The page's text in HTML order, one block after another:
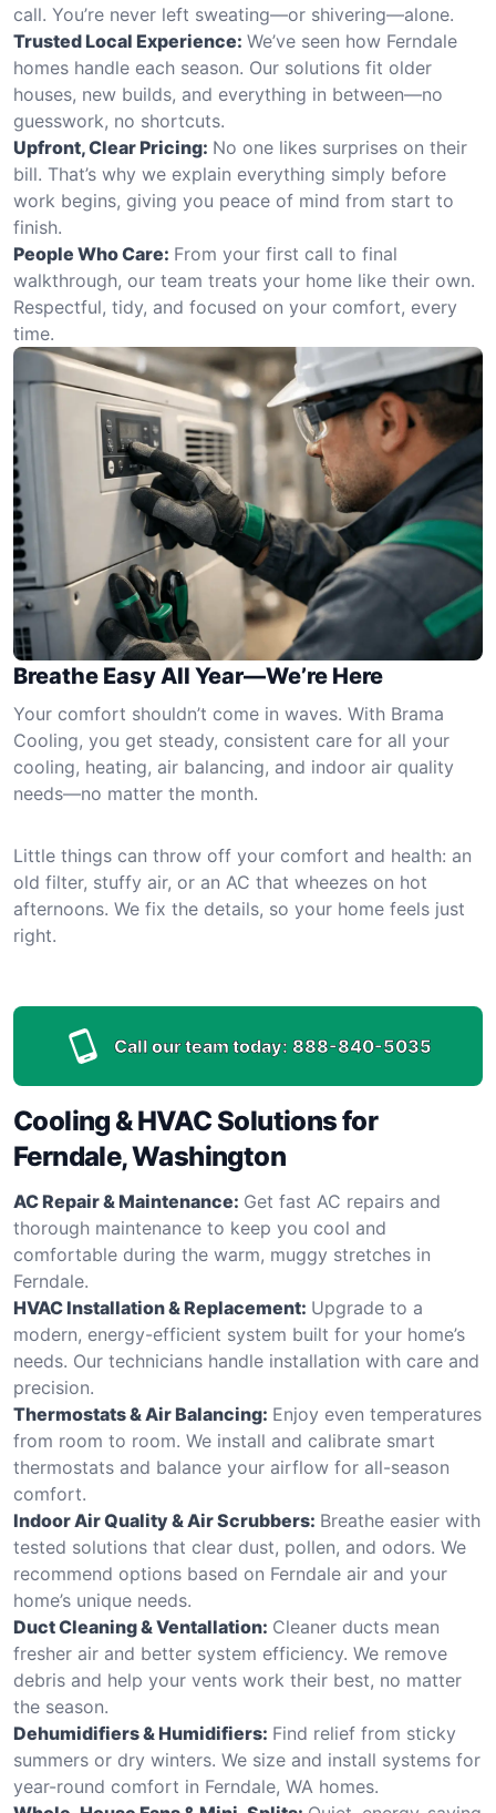
call. You’re never left sweating—or shivering—alone.
Trusted Local Experience: We’ve seen how Ferndale
homes handle each season. Our solutions fit older
houses, new builds, and everything in between—no
guesswork, no shortcuts.
Upfront, Clear Pricing: No one likes surprises on their
bill. That’s why we explain everything simply before
work begins, giving you peace of mind from start to
finish.
People Who Care: From your first call to final
walkthrough, our team treats your home like their own.
Respectful, tidy, and focused on your comfort, every
time.
Breathe Easy All Year—We’re Here
Your comfort shouldn’t come in waves. With Brama
Cooling, you get steady, consistent care for all your
cooling, heating, air balancing, and indoor air quality
needs—no matter the month.
Little things can throw off your comfort and health: an
old filter, stuffy air, or an AC that wheezes on hot
afternoons. We fix the details, so your home feels just
right.
Call our team today: 888-840-5035
Cooling & HVAC Solutions for
Ferndale, Washington
AC Repair & Maintenance: Get fast AC repairs and
thorough maintenance to keep you cool and
comfortable during the warm, muggy stretches in
Ferndale.
HVAC Installation & Replacement: Upgrade to a
modern, energy-efficient system built for your home’s
needs. Our technicians handle installation with care and
precision.
Thermostats & Air Balancing: Enjoy even temperatures
from room to room. We install and calibrate smart
thermostats and balance your airflow for all-season
comfort.
Indoor Air Quality & Air Scrubbers: Breathe easier with
tested solutions that clear dust, pollen, and odors. We
recommend options based on Ferndale air and your
home’s unique needs.
Duct Cleaning & Ventallation: Cleaner ducts mean
fresher air and better system efficiency. We remove
debris and help your vents work their best, no matter
the season.
Dehumidifiers & Humidifiers: Find relief from sticky
summers or dry winters. We size and install systems for
year-round comfort in Ferndale, WA homes.